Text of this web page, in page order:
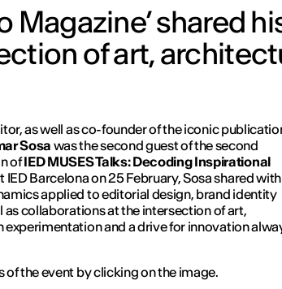
shared
of art,
as well as co-founder of the iconic
Sosawas the second guest of the second
ofIED MUSES Talks: Decoding Inspirational
IED Barcelona on 25 February, Sosa shared with
applied to editorial design, brand identity
as collaborations at the intersection of art,
and a drive for innovation
the event by clicking on the image.